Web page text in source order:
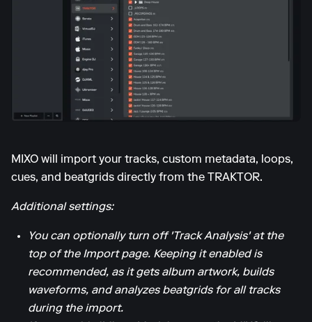
MIXO will import your tracks, custom metadata, loops,
cues, and beatgrids directly from the TRAKTOR.
Additional settings:
You can optionally turn off 'Track Analysis' at the
top of the Import page. Keeping it enabled is
recommended, as it gets album artwork, builds
waveforms, and analyzes beatgrids for all tracks
during the import.